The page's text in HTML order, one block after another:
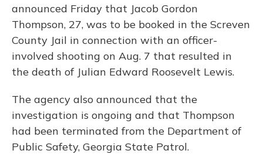
announced Friday that Jacob Gordon
Thompson, 27, was to be booked in the Screven
County Jail in connection with an officer-
involved shooting on Aug. 7 that resulted in
the death of Julian Edward Roosevelt Lewis.
The agency also announced that the
investigation is ongoing and that Thompson
had been terminated from the Department of
Public Safety, Georgia State Patrol.